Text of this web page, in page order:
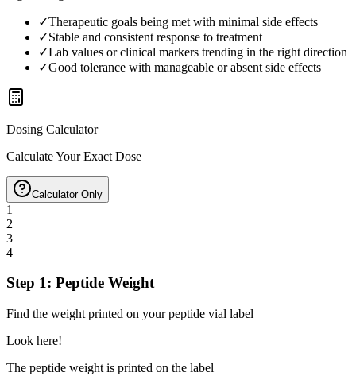
✓Therapeutic goals being met with minimal side effects
✓Stable and consistent response to treatment
✓Lab values or clinical markers trending in the right direction
✓Good tolerance with manageable or absent side effects
Dosing Calculator
Calculate Your Exact Dose
Calculator Only
1
2
3
4
Step 1: Peptide Weight
Find the weight printed on your peptide vial label
Look here!
The peptide weight is printed on the label